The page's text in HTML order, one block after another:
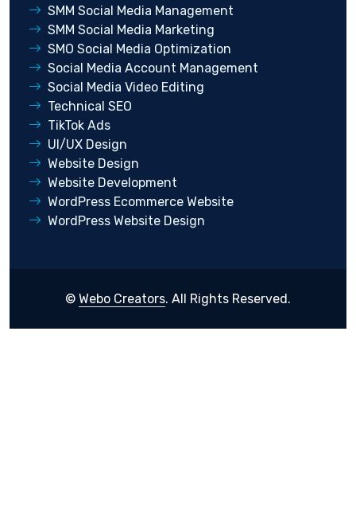
SMM Social Media Management
SMM Social Media Marketing
SMO Social Media Optimization
Social Media Account Management
Social Media Video Editing
Technical SEO
TikTok Ads
UI/UX Design
Website Design
Website Development
WordPress Ecommerce Website
WordPress Website Design
© Webo Creators. All Rights Reserved.